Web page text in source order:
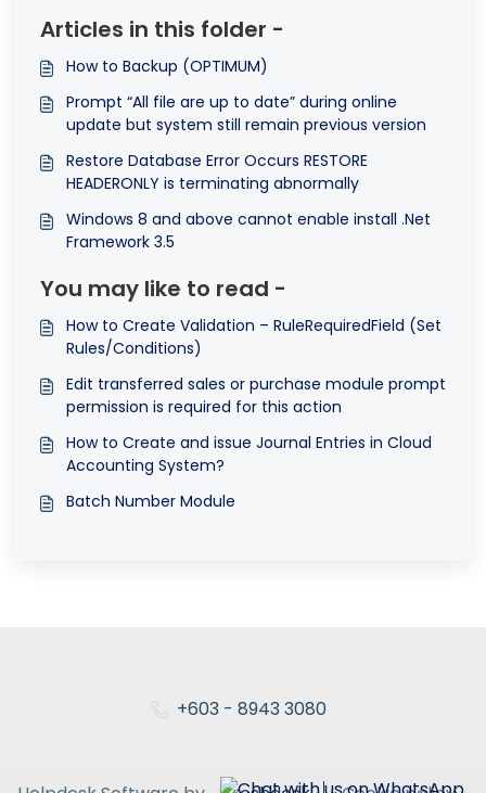
Articles in this folder -
How to Backup (OPTIMUM)
Prompt “All file are up to date” during online
update but system still remain previous version
Restore Database Error Occurs RESTORE
HEADERONLY is terminating abnormally
Windows 8 and above cannot enable install .Net
Framework 3.5
You may like to read -
How to Create Validation – RuleRequiredField (Set
Rules/Conditions)
Edit transferred sales or purchase module prompt
permission is required for this action
How to Create and issue Journal Entries in Cloud
Accounting System?
Batch Number Module
+603 - 8943 3080